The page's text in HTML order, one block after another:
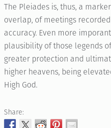
The Pleiades is, thus, a
overlap, of meetings
accuracy. Even more
plausibility of those legends
greater protection and
higher heavens, being
High God.
Share: